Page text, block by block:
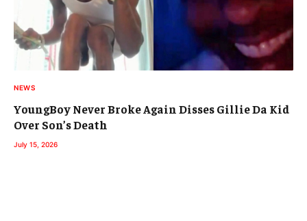
NEWS
YoungBoy Never Broke Again Disses Gillie Da Kid
Over Son’s Death
July 15, 2026